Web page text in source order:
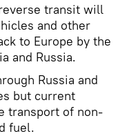
transit will
and other
to Europe by the
and Russia.
Russia and
but current
transport of non-
fuel.